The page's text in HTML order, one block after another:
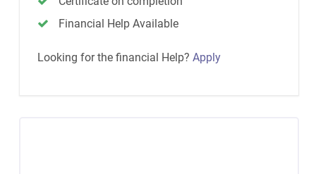
Financial Help Available
Looking for the financial Help? Apply